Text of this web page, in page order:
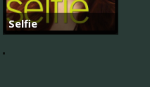
Selfie
힐